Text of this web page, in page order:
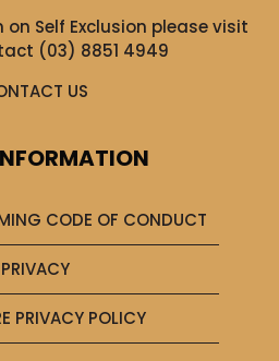
Self Exclusion please visit
(03) 8851 4949
US
CODE OF CONDUCT
PRIVACY
PRIVACY POLICY